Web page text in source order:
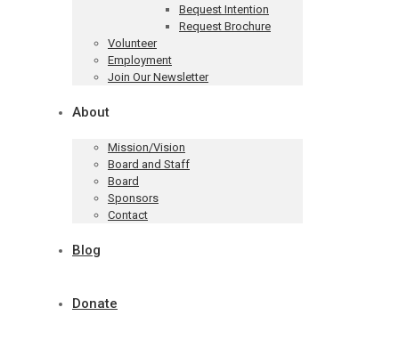
Bequest Intention
Request Brochure
Volunteer
Employment
Join Our Newsletter
About
Mission/Vision
Board and Staff
Board
Sponsors
Contact
Blog
Donate